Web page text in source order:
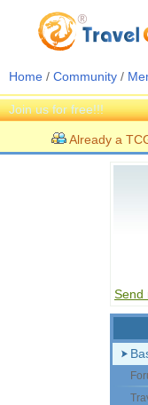
Home / Community /
Join us for free!!!
Already a
Send